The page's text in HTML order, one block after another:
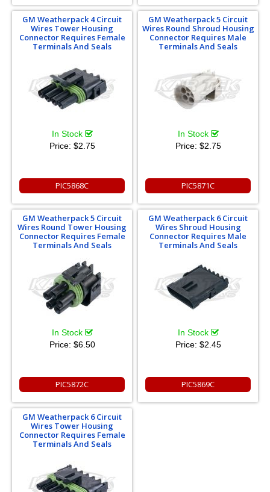
GM Weatherpack 4 Circuit
Wires Tower Housing
Connector Requires Female
Terminals And Seals
In Stock
Price: $2.75
PIC5868C
GM Weatherpack 5 Circuit
Wires Round Shroud Housing
Connector Requires Male
Terminals And Seals
In Stock
Price: $2.75
PIC5871C
GM Weatherpack 5 Circuit
Wires Round Tower Housing
Connector Requires Female
Terminals And Seals
In Stock
Price: $6.50
PIC5872C
GM Weatherpack 6 Circuit
Wires Shroud Housing
Connector Requires Male
Terminals And Seals
In Stock
Price: $2.45
PIC5869C
GM Weatherpack 6 Circuit
Wires Tower Housing
Connector Requires Female
Terminals And Seals